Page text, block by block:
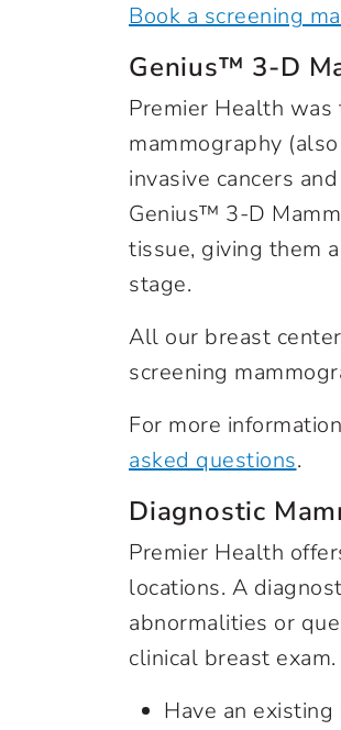
Book a screening
Genius™ 3-D
Premier Health
mammography
invasive cancers
Genius™ 3-D
tissue, giving them
stage.
All our breast
screening
For more
asked questions.
Diagnostic
Premier Health
locations. A
abnormalities or
clinical breast
Have an